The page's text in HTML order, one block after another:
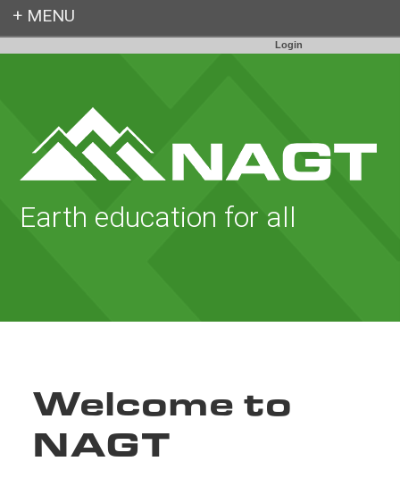
Login
Earth education for all
Welcome to
NAGT